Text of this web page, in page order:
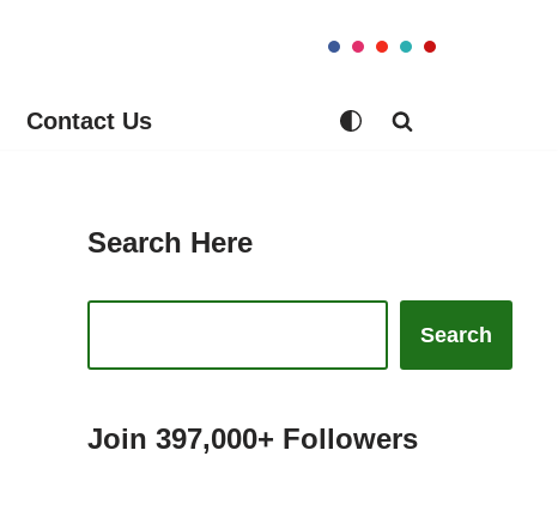
Contact Us
Search Here
Search
Join 397,000+ Followers